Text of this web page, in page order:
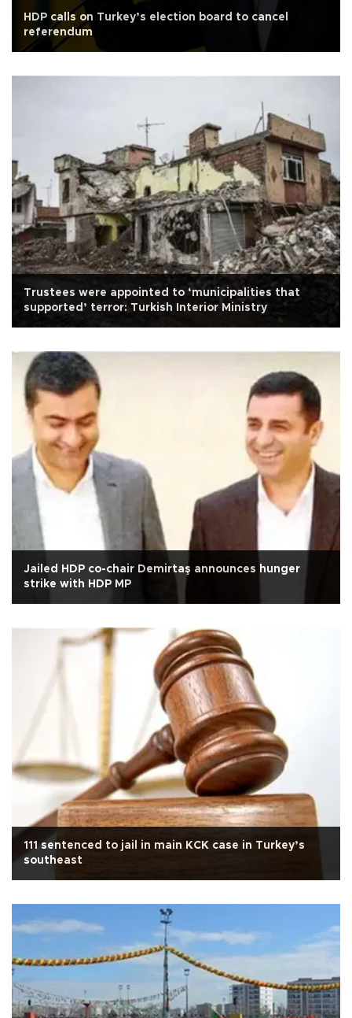
HDP calls on Turkey’s election board to cancel
referendum
Trustees were appointed to ‘municipalities that
supported’ terror: Turkish Interior Ministry
Jailed HDP co-chair Demirtaş announces hunger
strike with HDP MP
111 sentenced to jail in main KCK case in Turkey’s
southeast